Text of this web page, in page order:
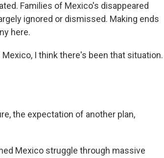
Families of Mexico's disappeared
ignored or dismissed. Making ends
here.
Mexico, I think there's been that situation.
the expectation of another plan,
Mexico struggle through massive